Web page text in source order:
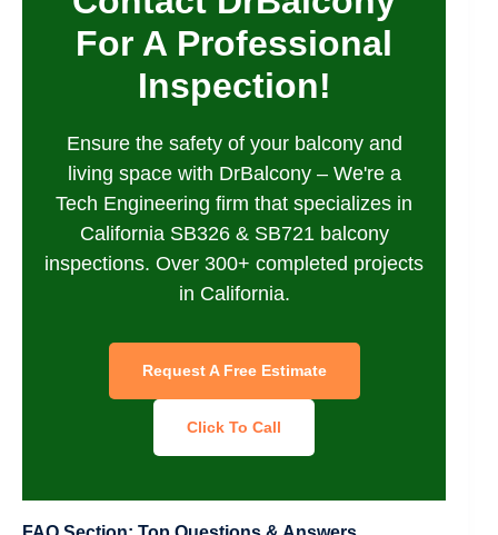
For A Professional
Inspection!
Ensure the safety of your balcony and
living space with DrBalcony – We're a
Tech Engineering firm that specializes in
California SB326 & SB721 balcony
inspections. Over 300+ completed projects
in California.
Request A Free Estimate
Click To Call